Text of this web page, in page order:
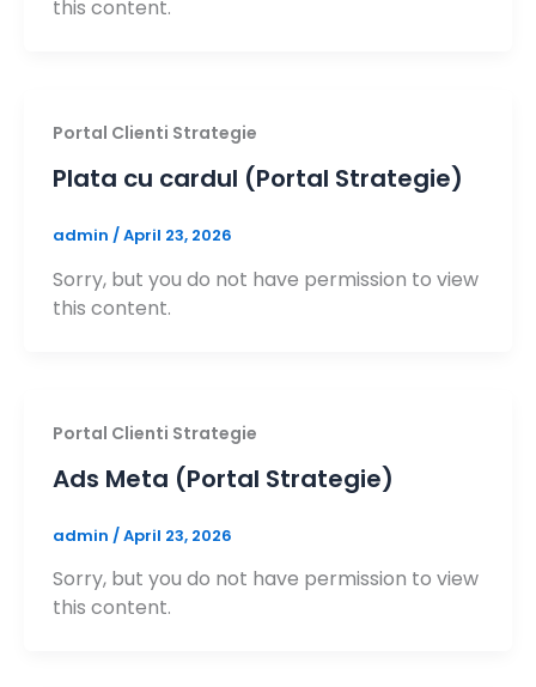
this content.
Portal Clienti Strategie
Plata cu cardul (Portal Strategie)
admin /April 23, 2026
Sorry, but you do not have permission to view
this content.
Portal Clienti Strategie
Ads Meta (Portal Strategie)
admin /April 23, 2026
Sorry, but you do not have permission to view
this content.